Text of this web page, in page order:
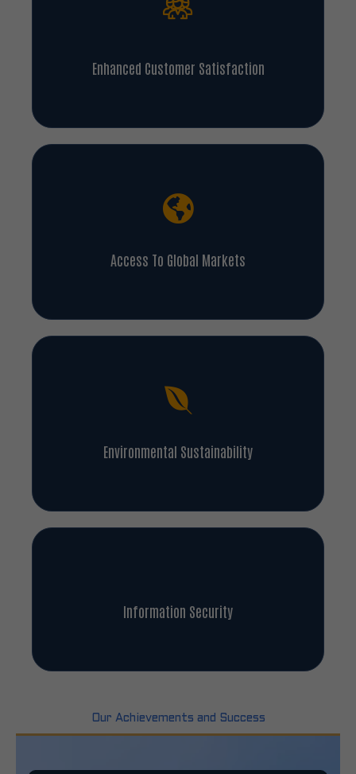
Enhanced Customer Satisfaction
Access To Global Markets
Environmental Sustainability
Information Security
Our Achievements and Success